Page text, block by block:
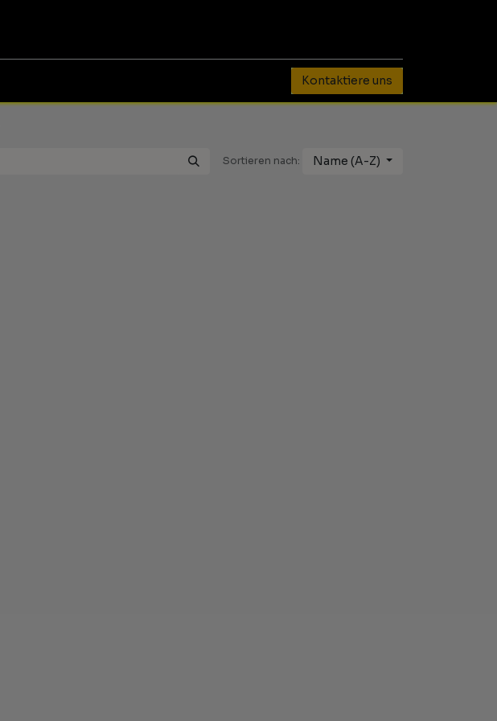
Kontaktiere uns
Sortieren nach: Name (A-Z)